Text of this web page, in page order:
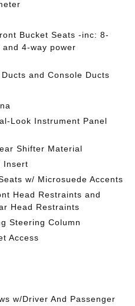
Bucket Seats -inc: 8-
4-way power
and Console Ducts
Look Instrument Panel
Shifter Material
Insert
w/ Microsuede Accents
Head Restraints and
Head Restraints
Steering Column
Access
w/Driver And Passenger